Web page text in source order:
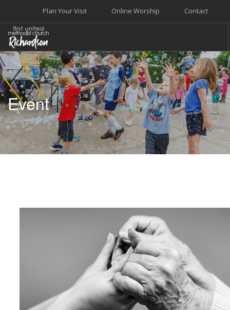
Contact
Online Worship
Plan Your Visit
WELCOME
WORSHIP+MUSIC
GROW
GIVE+SERVE
CARE
EVENTS
Event